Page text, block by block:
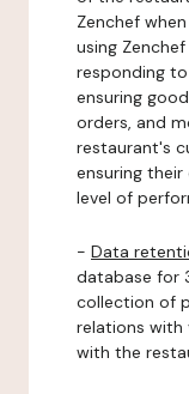
Zenchef
using
responding
ensuring
orders, and
restaurant's
ensuring
level of
- Data
database for
collection of
relations
with the